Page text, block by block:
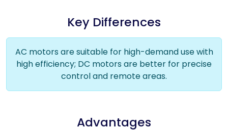
Key Differences
AC motors are suitable for high-demand use with
high efficiency; DC motors are better for precise
control and remote areas.
Advantages